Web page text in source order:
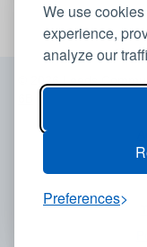
We use
experience,
analyze our
Preferences